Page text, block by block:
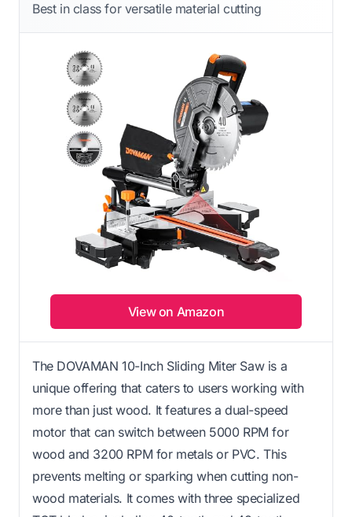
Best in class for versatile material cutting
View on Amazon
The DOVAMAN 10-Inch Sliding Miter Saw is a
unique offering that caters to users working with
more than just wood. It features a dual-speed
motor that can switch between 5000 RPM for
wood and 3200 RPM for metals or PVC. This
prevents melting or sparking when cutting non-
wood materials. It comes with three specialized